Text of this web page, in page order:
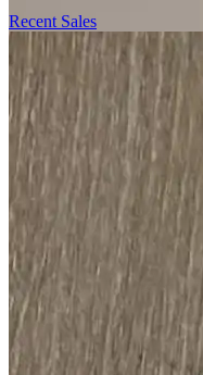
Recent Sales